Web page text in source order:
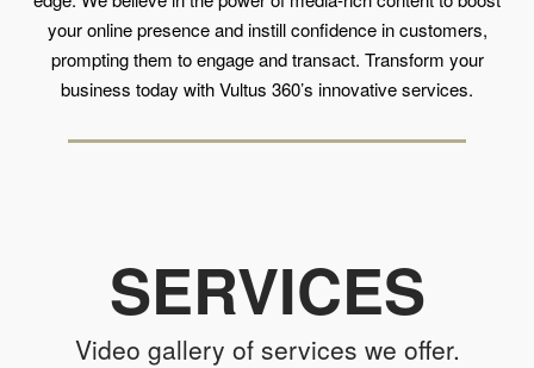
your online presence and instill confidence in customers,
prompting them to engage and transact. Transform your
business today with Vultus 360’s innovative services.
SERVICES
Video gallery of services we offer.